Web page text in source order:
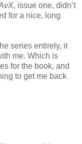
, issue one, didn’t
for a nice, long
series entirely, it
me. Which is
for the book, and
to get me back